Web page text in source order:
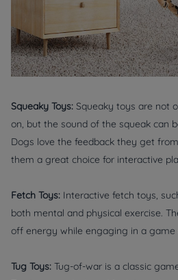
Squeaky Toys: Squeaky toys are not
on, but the sound of the squeak can
Dogs love the feedback they get
them a great choice for interactive
Fetch Toys: Interactive fetch toys,
both mental and physical exercise.
off energy while engaging in a game
Tug Toys: Tug-of-war is a classic